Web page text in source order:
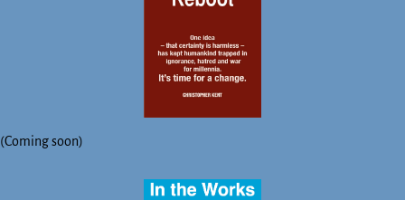
(Coming soon)